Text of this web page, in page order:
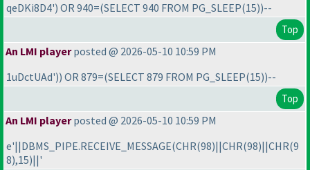
qeDKi8D4') OR 940=(SELECT 940 FROM PG_SLEEP(15))--
Top
An LMI playerposted @ 2026-05-10 10:59 PM
1uDctUAd')) OR 879=(SELECT 879 FROM PG_SLEEP(15))--
Top
An LMI playerposted @ 2026-05-10 10:59 PM
e'||DBMS_PIPE.RECEIVE_MESSAGE(CHR(98)||CHR(98)||CHR(9
8),15)||'